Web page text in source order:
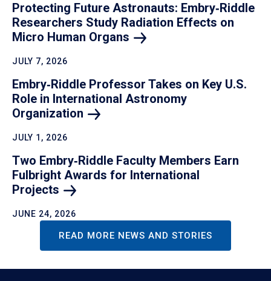
Protecting Future Astronauts: Embry‑Riddle
Researchers Study Radiation Effects on
Micro Human Organs
JULY 7, 2026
Embry‑Riddle Professor Takes on Key U.S.
Role in International Astronomy
Organization
JULY 1, 2026
Two Embry‑Riddle Faculty Members Earn
Fulbright Awards for International
Projects
JUNE 24, 2026
READ MORE NEWS AND STORIES